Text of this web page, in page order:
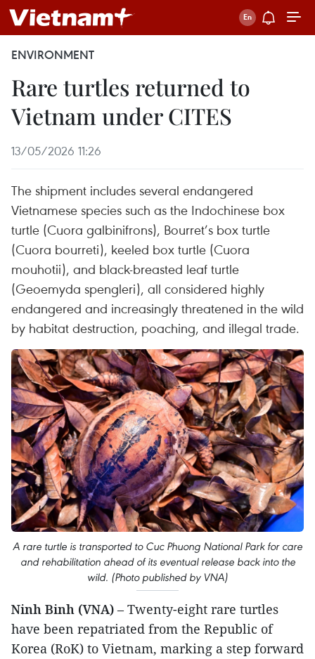
ENVIRONMENT
Rare turtles returned to
Vietnam under CITES
13/05/2026 11:26
The shipment includes several endangered
Vietnamese species such as the Indochinese box
turtle (Cuora galbinifrons), Bourret’s box turtle
(Cuora bourreti), keeled box turtle (Cuora
mouhotii), and black-breasted leaf turtle
(Geoemyda spengleri), all considered highly
endangered and increasingly threatened in the wild
by habitat destruction, poaching, and illegal trade.
A rare turtle is transported to Cuc Phuong National Park for care
and rehabilitation ahead of its eventual release back into the
wild. (Photo published by VNA)
Ninh Binh (VNA) – Twenty-eight rare turtles
have been repatriated from the Republic of
Korea (RoK) to Vietnam, marking a step forward